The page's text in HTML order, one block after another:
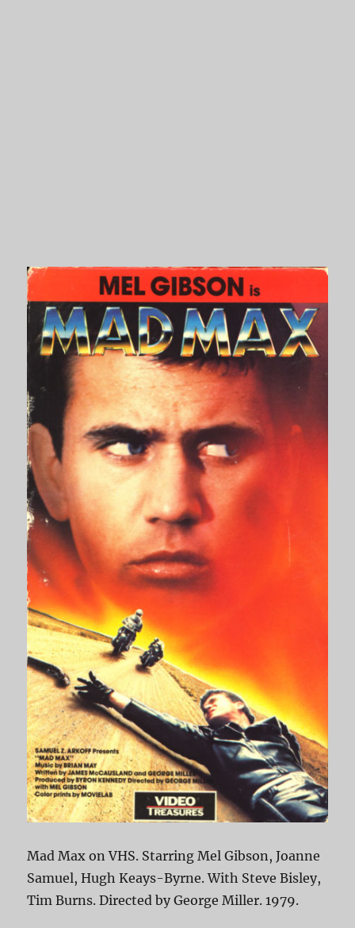
Mad Max on VHS. Starring Mel Gibson, Joanne
Samuel, Hugh Keays-Byrne. With Steve Bisley,
Tim Burns. Directed by George Miller. 1979.